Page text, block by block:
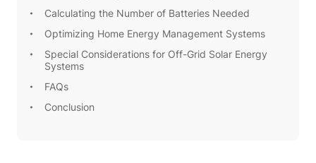
Calculating the Number of Batteries Needed
Optimizing Home Energy Management Systems
Special Considerations for Off-Grid Solar Energy
Systems
FAQs
Conclusion